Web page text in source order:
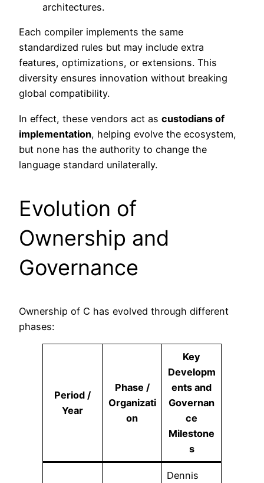
architectures.
Each compiler implements the same
standardized rules but may include extra
features, optimizations, or extensions. This
diversity ensures innovation without breaking
global compatibility.
In effect, these vendors act as custodians of
implementation, helping evolve the ecosystem,
but none has the authority to change the
language standard unilaterally.
Evolution of
Ownership and
Governance
Ownership of C has evolved through different
phases:
Period /
Year
Phase /
Organizati
on
Key
Developm
ents and
Governan
ce
Milestone
s
Dennis